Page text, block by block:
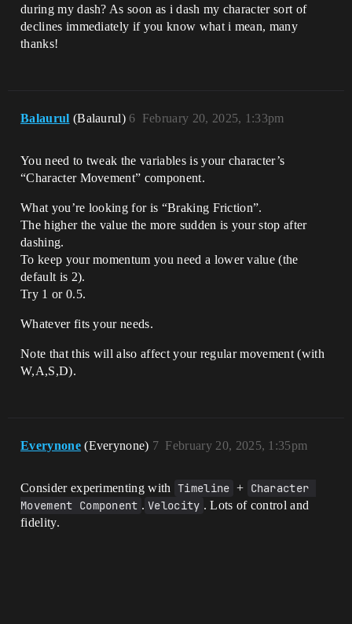
during my dash? As soon as i dash my character sort of
declines immediately if you know what i mean, many
thanks!
Balaurul (Balaurul) February 20, 2025, 1:33pm
6
You need to tweak the variables is your character’s
“Character Movement” component.
What you’re looking for is “Braking Friction”.
The higher the value the more sudden is your stop after
dashing.
To keep your momentum you need a lower value (the
default is 2).
Try 1 or 0.5.
Whatever fits your needs.
Note that this will also affect your regular movement (with
W,A,S,D).
Everynone (Everynone) February 20, 2025, 1:35pm
7
Consider experimenting with Timeline + Character
Movement Component . Velocity . Lots of control and
fidelity.